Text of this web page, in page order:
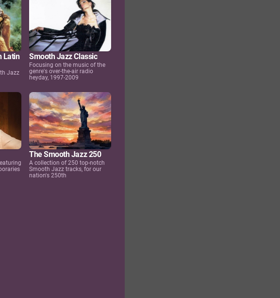
Latin
Jazz
Smooth Jazz Classic
Focusing on the music of the
genre's over-the-air radio
heyday, 1997-2009
The Smooth Jazz 250
A collection of 250 top-notch
Smooth Jazz tracks, for our
nation's 250th